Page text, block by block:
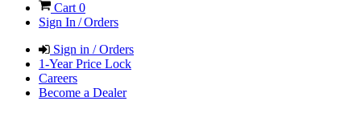
Cart 0
Sign In / Orders
Sign in / Orders
1-Year Price Lock
Careers
Become a Dealer